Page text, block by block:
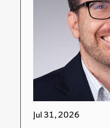
Jul 31, 2026